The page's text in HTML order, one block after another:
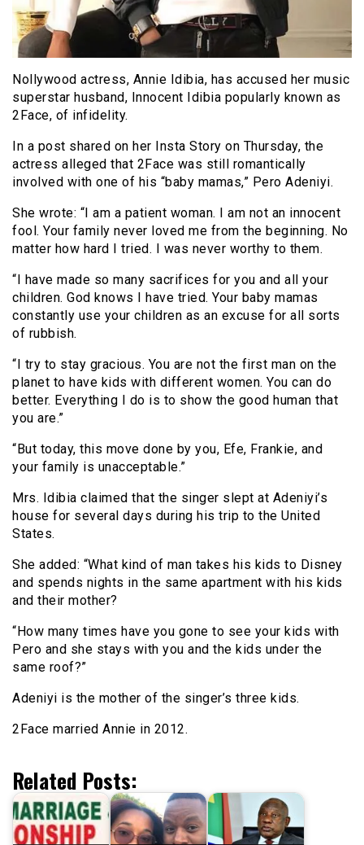
Nollywood actress, Annie Idibia, has accused her music
superstar husband, Innocent Idibia popularly known as
2Face, of infidelity.
In a post shared on her Insta Story on Thursday, the
actress alleged that 2Face was still romantically
involved with one of his “baby mamas,” Pero Adeniyi.
She wrote: “I am a patient woman. I am not an innocent
fool. Your family never loved me from the beginning. No
matter how hard I tried. I was never worthy to them.
“I have made so many sacrifices for you and all your
children. God knows I have tried. Your baby mamas
constantly use your children as an excuse for all sorts
of rubbish.
“I try to stay gracious. You are not the first man on the
planet to have kids with different women. You can do
better. Everything I do is to show the good human that
you are.”
“But today, this move done by you, Efe, Frankie, and
your family is unacceptable.”
Mrs. Idibia claimed that the singer slept at Adeniyi’s
house for several days during his trip to the United
States.
She added: “What kind of man takes his kids to Disney
and spends nights in the same apartment with his kids
and their mother?
“How many times have you gone to see your kids with
Pero and she stays with you and the kids under the
same roof?”
Adeniyi is the mother of the singer’s three kids.
2Face married Annie in 2012.
Related Posts: